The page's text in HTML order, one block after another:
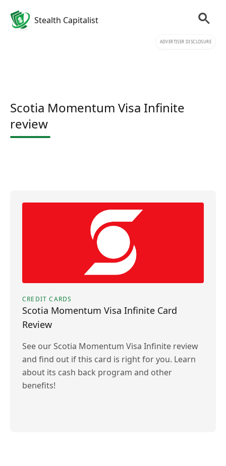
Stealth Capitalist
ADVERTISER DISCLOSURE
Scotia Momentum Visa Infinite
review
CREDIT CARDS
Scotia Momentum Visa Infinite Card
Review
See our Scotia Momentum Visa Infinite review
and find out if this card is right for you. Learn
about its cash back program and other
benefits!